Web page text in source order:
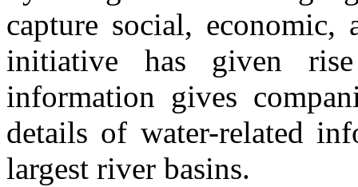
capture social, economic,
initiative has given
information gives
details of water-related
largest river basins.